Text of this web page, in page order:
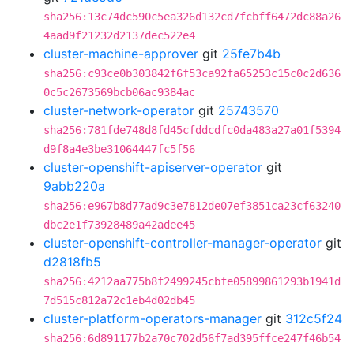
sha256:13c74dc590c5ea326d132cd7fcbff6472dc88a26
4aad9f21232d2137dec522e4
cluster-machine-approver git 25fe7b4b
sha256:c93ce0b303842f6f53ca92fa65253c15c0c2d636
0c5c2673569bcb06ac9384ac
cluster-network-operator git 25743570
sha256:781fde748d8fd45cfddcdfc0da483a27a01f5394
d9f8a4e3be31064447fc5f56
cluster-openshift-apiserver-operator git
9abb220a
sha256:e967b8d77ad9c3e7812de07ef3851ca23cf63240
dbc2e1f73928489a42adee45
cluster-openshift-controller-manager-operator git
d2818fb5
sha256:4212aa775b8f2499245cbfe05899861293b1941d
7d515c812a72c1eb4d02db45
cluster-platform-operators-manager git 312c5f24
sha256:6d891177b2a70c702d56f7ad395ffce247f46b54